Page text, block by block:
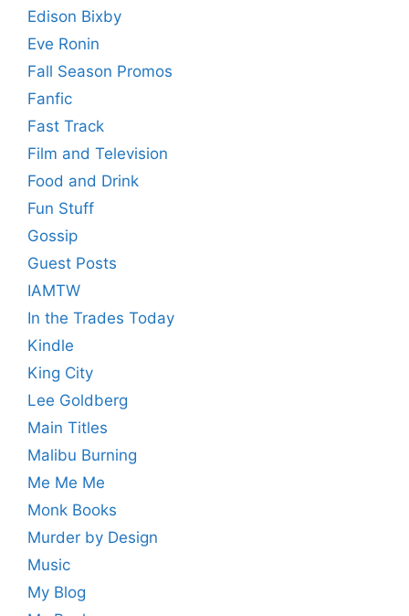
Edison Bixby
Eve Ronin
Fall Season Promos
Fanfic
Fast Track
Film and Television
Food and Drink
Fun Stuff
Gossip
Guest Posts
IAMTW
In the Trades Today
Kindle
King City
Lee Goldberg
Main Titles
Malibu Burning
Me Me Me
Monk Books
Murder by Design
Music
My Blog